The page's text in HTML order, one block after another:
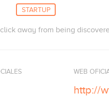
STARTUP
away from being
WEB
http://